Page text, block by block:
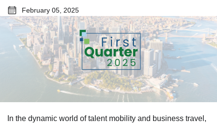
February 05, 2025
In the dynamic world of talent mobility and business travel,